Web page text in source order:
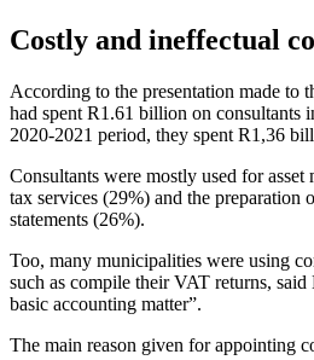
Costly and ineffectual
According to the presentation made to
had spent R1.61 billion on consultants
2020-2021 period, they spent R1,36
Consultants were mostly used for asset
tax services (29%) and the preparation
statements (26%).
Too, many municipalities were using
such as compile their VAT returns,
basic accounting matter”.
The main reason given for appointing